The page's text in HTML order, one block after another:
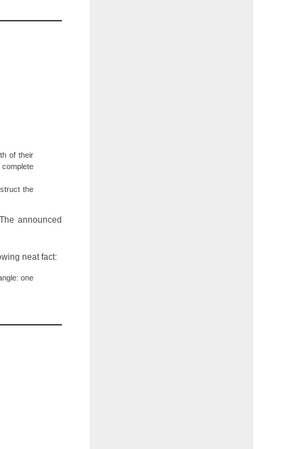
of their
the
announced
neat fact:
one